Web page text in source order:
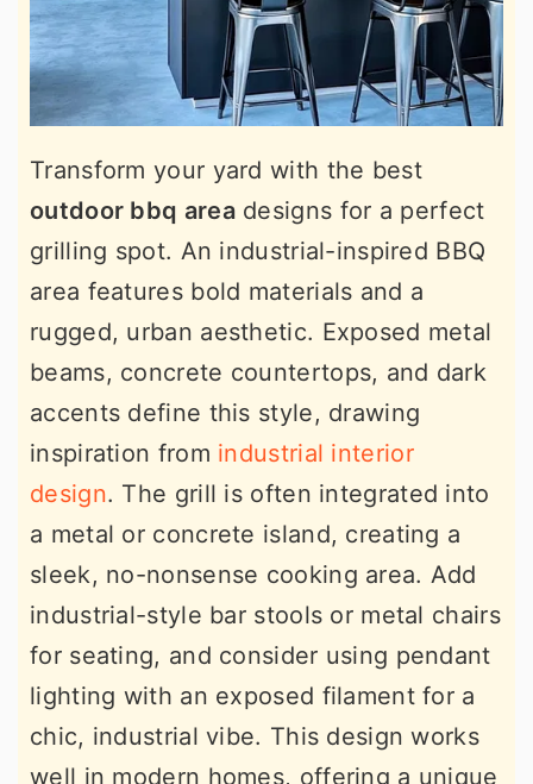
Transform your yard with the best
outdoor bbq areadesigns for a perfect
grilling spot. An industrial-inspired BBQ
area features bold materials and a
rugged, urban aesthetic. Exposed metal
beams, concrete countertops, and dark
accents define this style, drawing
inspiration from industrial interior
design. The grill is often integrated into
a metal or concrete island, creating a
sleek, no-nonsense cooking area. Add
industrial-style bar stools or metal chairs
for seating, and consider using pendant
lighting with an exposed filament for a
chic, industrial vibe. This design works
well in modern homes, offering a unique